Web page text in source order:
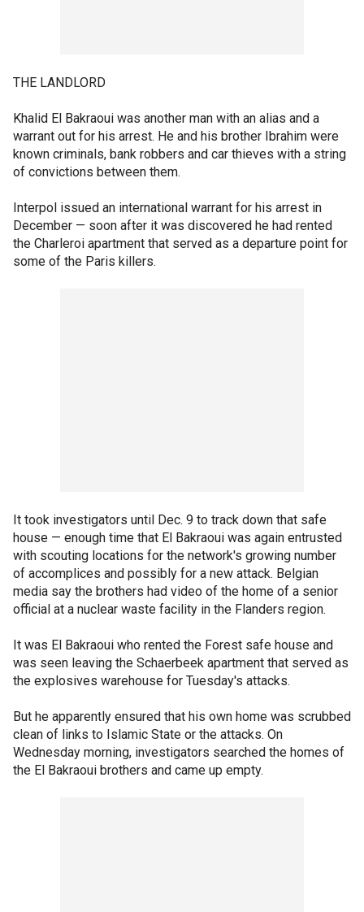
THE LANDLORD
Khalid El Bakraoui was another man with an alias and a
warrant out for his arrest. He and his brother Ibrahim were
known criminals, bank robbers and car thieves with a string
of convictions between them.
Interpol issued an international warrant for his arrest in
December — soon after it was discovered he had rented
the Charleroi apartment that served as a departure point for
some of the Paris killers.
It took investigators until Dec. 9 to track down that safe
house — enough time that El Bakraoui was again entrusted
with scouting locations for the network's growing number
of accomplices and possibly for a new attack. Belgian
media say the brothers had video of the home of a senior
official at a nuclear waste facility in the Flanders region.
It was El Bakraoui who rented the Forest safe house and
was seen leaving the Schaerbeek apartment that served as
the explosives warehouse for Tuesday's attacks.
But he apparently ensured that his own home was scrubbed
clean of links to Islamic State or the attacks. On
Wednesday morning, investigators searched the homes of
the El Bakraoui brothers and came up empty.